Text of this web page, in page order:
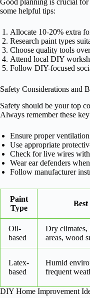
Good planning is crucial for
some helpful tips:
Allocate 10-20% extra
Research paint types
Choose quality tools
Attend local DIY
Follow DIY-focused
Safety Considerations and
Safety should be your top
Always remember these
Ensure proper
Use appropriate
Check for live wires
Wear ear defenders
Follow manufacturer
Paint
Type
Oil-
based
Dry
areas, wood
Latex-
based
Humid
frequent
DIY Home Improvement